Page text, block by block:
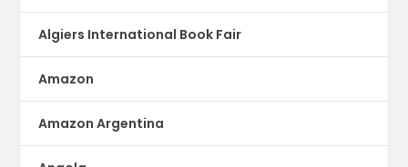
Algiers International Book Fair
Amazon
Amazon Argentina